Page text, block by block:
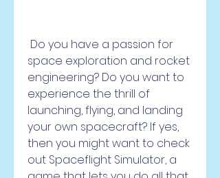
space exploration and rocket
engineering? Do you want to
experience the thrill of
launching, flying, and landing
your own spacecraft? If yes,
then you might want to check
out Spaceflight Simulator, a